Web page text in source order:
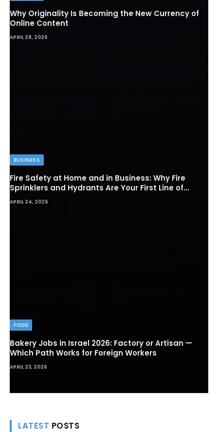
Why Originality Is Becoming the New Currency of
Online Content
APRIL 28, 2026
BUSINESS
Fire Safety at Home and in Business: Why Fire
Sprinklers and Hydrants Are Your First Line of
Defense
APRIL 24, 2026
FOOD
Bakery Jobs in Israel 2026: Factory or Artisan —
Which Path Works for Foreign Workers
APRIL 23, 2026
LATEST POSTS